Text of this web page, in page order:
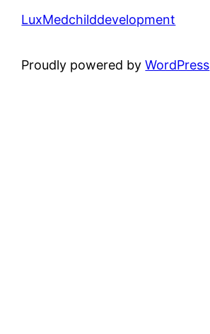
LuxMedchilddevelopment
Proudly powered byWordPress